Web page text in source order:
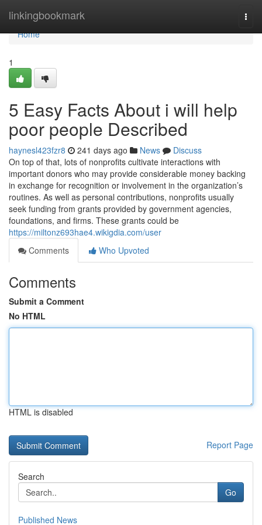
linkingbookmark
Home
Home
1
5 Easy Facts About i will help
poor people Described
haynesl423fzr8 241 days ago News
Discuss
On top of that, lots of nonprofits cultivate interactions with
important donors who may provide considerable money backing
in exchange for recognition or involvement in the organization’s
routines. As well as personal contributions, nonprofits usually
seek funding from grants provided by government agencies,
foundations, and firms. These grants could be
https://miltonz693hae4.wikigdia.com/user
Comments
Who Upvoted
Comments
Submit a Comment
No HTML
HTML is disabled
Report Page
Search
Go
Published News